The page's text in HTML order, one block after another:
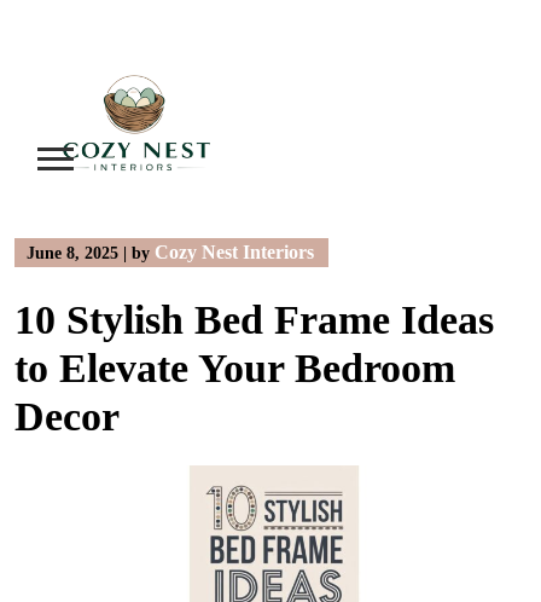
June 8, 2025 by Cozy Nest Interiors
10 Stylish Bed Frame Ideas
to Elevate Your Bedroom
Decor